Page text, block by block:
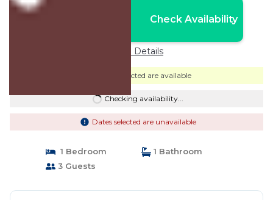
Check Availability
Price Details
Dates selected are available
Checking availability...
Dates selected are unavailable
1 Bedroom
1 Bathroom
3 Guests